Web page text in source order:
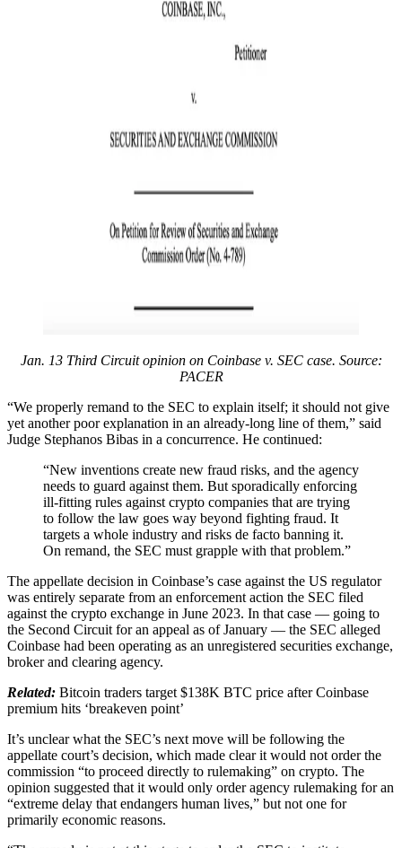
Jan. 13 Third Circuit opinion on Coinbase v. SEC case. Source:
PACER
“We properly remand to the SEC to explain itself; it should not give
yet another poor explanation in an already-long line of them,” said
Judge Stephanos Bibas in a concurrence. He continued:
“New inventions create new fraud risks, and the agency
needs to guard against them. But sporadically enforcing
ill-fitting rules against crypto companies that are trying
to follow the law goes way beyond fighting fraud. It
targets a whole industry and risks de facto banning it.
On remand, the SEC must grapple with that problem.”
The appellate decision in Coinbase’s case against the US regulator
was entirely separate from an enforcement action the SEC filed
against the crypto exchange in June 2023. In that case — going to
the Second Circuit for an appeal as of January — the SEC alleged
Coinbase had been operating as an unregistered securities exchange,
broker and clearing agency.
Related: Bitcoin traders target $138K BTC price after Coinbase
premium hits ‘breakeven point’
It’s unclear what the SEC’s next move will be following the
appellate court’s decision, which made clear it would not order the
commission “to proceed directly to rulemaking” on crypto. The
opinion suggested that it would only order agency rulemaking for an
“extreme delay that endangers human lives,” but not one for
primarily economic reasons.